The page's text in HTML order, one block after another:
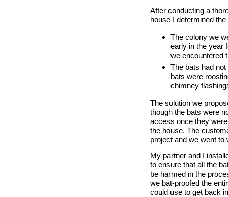
After conducting a
house I determined the
The colony we
early in the year
we encountered
The bats had
bats were
chimney
The solution we
though the bats were
access once they
the house. The
project and we went to
My partner and I
to ensure that all the
be harmed in the
we bat-proofed the
could use to get back